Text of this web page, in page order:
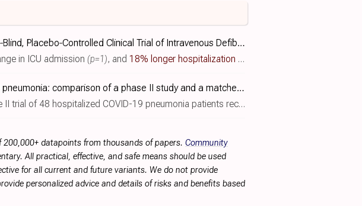
Phase IIB, Randomized, Double‐Blind, Placebo‐Controlled Clinical Trial of Intravenous Defibrotide for the Prevention and Treatment of Respiratory Distress and Cytokine Release Syndrome in COVID-19
in ICU admission (p=1), and 18% longer hospitalization (p=0.41)
Use of defibrotide in COVID-19 pneumonia: comparison of a phase II study and a matched real-world cohort control
COVID-19 pneumonia patients receiving non-invasive ventilation, compared against a retrospective matched cohort of 153 controls receiving standard of care, showing a trend towards benefit with defibrotide..
datapoints from thousands of papers. Community
All practical, effective, and safe means should be used
for all current and future variants. We do not provide
personalized advice and details of risks and benefits based